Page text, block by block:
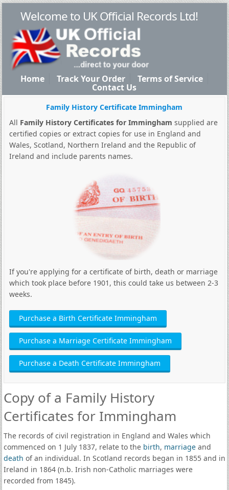
Welcome to UK Official Records Ltd!
Home Track Your Order Terms of Service
Contact Us
Family History Certificate Immingham
All Family History Certificates for Immingham supplied are
certified copies or extract copies for use in England and
Wales, Scotland, Northern Ireland and the Republic of
Ireland and include parents names.
If you're applying for a certificate of birth, death or marriage
which took place before 1901, this could take us between 2-3
weeks.
Purchase a Birth Certificate Immingham
Purchase a Marriage Certificate Immingham
Purchase a Death Certificate Immingham
Copy of a Family History
Certificates for Immingham
The records of civil registration in England and Wales which
commenced on 1 July 1837, relate to the birth, marriageand
death of an individual. In Scotland records began in 1855 and in
Ireland in 1864 (n.b. Irish non-Catholic marriages were
recorded from 1845).